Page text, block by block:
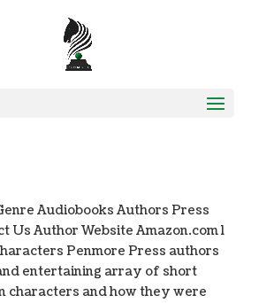
Audiobooks Authors Press
Us Author Website Amazon.com l
Penmore Press authors
entertaining array of short
characters and how they were